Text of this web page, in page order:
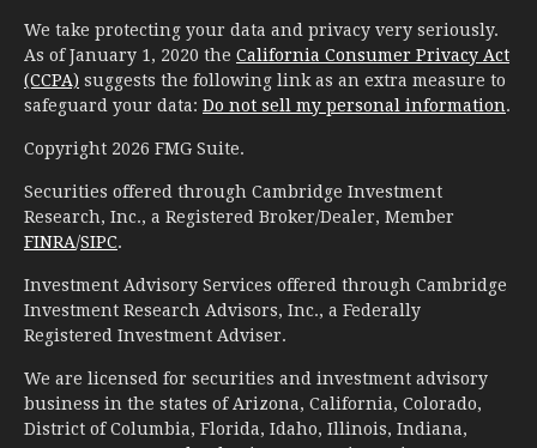
We take protecting your data and privacy very seriously.
As of January 1, 2020 the California Consumer Privacy Act
(CCPA) suggests the following link as an extra measure to
safeguard your data: Do not sell my personal information.
Copyright 2026 FMG Suite.
Securities offered through Cambridge Investment
Research, Inc., a Registered Broker/Dealer, Member
FINRA/SIPC.
Investment Advisory Services offered through Cambridge
Investment Research Advisors, Inc., a Federally
Registered Investment Adviser.
We are licensed for securities and investment advisory
business in the states of Arizona, California, Colorado,
District of Columbia, Florida, Idaho, Illinois, Indiana,